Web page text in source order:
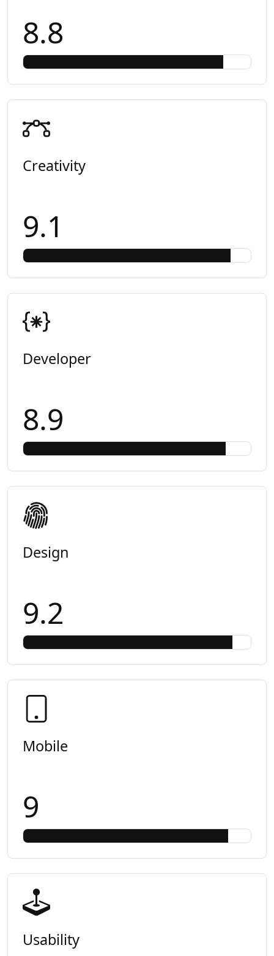
8.8
Creativity
9.1
Developer
8.9
Design
9.2
Mobile
9
Usability